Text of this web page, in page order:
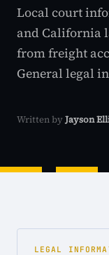
Local court
and California
from freight
General legal
Written by Jayson
LEGAL